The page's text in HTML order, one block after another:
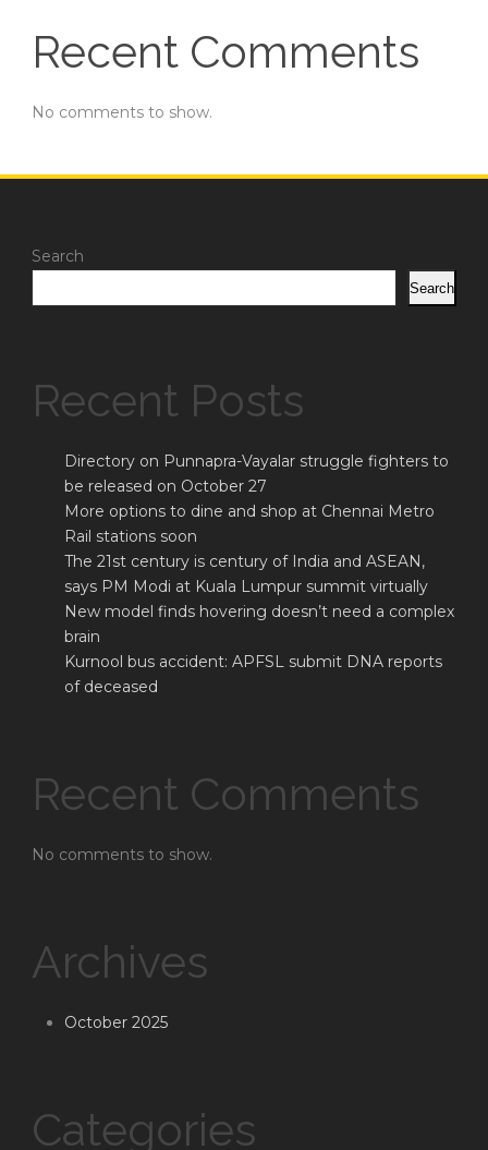
Recent Comments
No comments to show.
Search
Search
Recent Posts
Directory on Punnapra-Vayalar struggle fighters to
be released on October 27
More options to dine and shop at Chennai Metro
Rail stations soon
The 21st century is century of India and ASEAN,
says PM Modi at Kuala Lumpur summit virtually
New model finds hovering doesn’t need a complex
brain
Kurnool bus accident: APFSL submit DNA reports
of deceased
Recent Comments
No comments to show.
Archives
October 2025
Categories